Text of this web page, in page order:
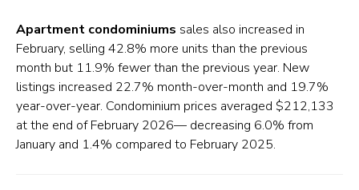
Apartment condominiums sales also increased in
February, selling 42.8% more units than the previous
month but 11.9% fewer than the previous year. New
listings increased 22.7% month-over-month and 19.7%
year-over-year. Condominium prices averaged $212,133
at the end of February 2026— decreasing 6.0% from
January and 1.4% compared to February 2025.